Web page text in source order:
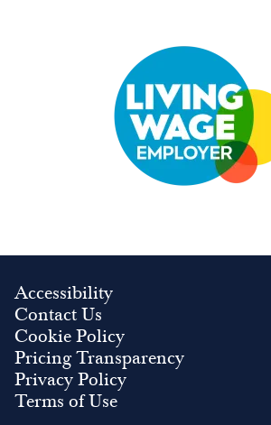
Image
Accessibility
Contact Us
Cookie Policy
Pricing Transparency
Privacy Policy
Terms of Use